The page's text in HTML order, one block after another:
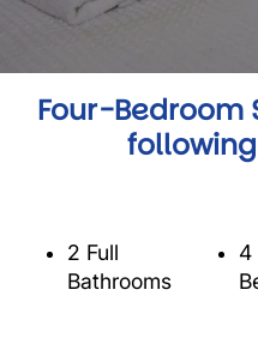
Four-Bedroom
2 Full
Bathrooms
4